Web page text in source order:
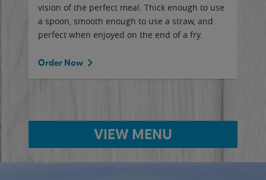
vision of the perfect meal. Thick enough to use
a spoon, smooth enough to use a straw, and
perfect when enjoyed on the end of a fry.
Order Now
VIEW MENU